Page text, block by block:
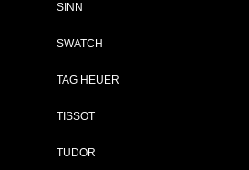
SINN
SWATCH
TAG HEUER
TISSOT
TUDOR